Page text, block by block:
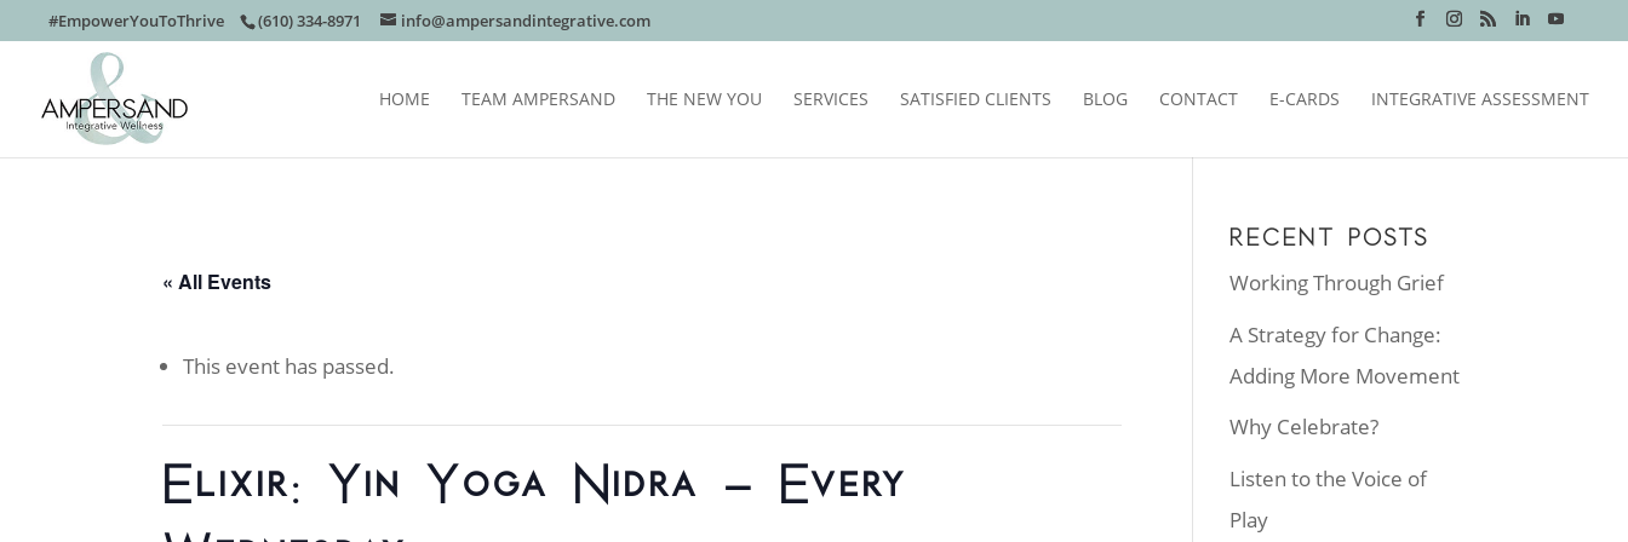
#EmpowerYouToThrive (610) 334-8971 info@ampersandintegrative.com
HOME TEAM AMPERSAND THE NEW YOU SERVICES SATISFIED CLIENTS BLOG CONTACT E-CARDS INTEGRATIVE ASSESSMENT
« All Events
This event has passed.
Elixir: Yin Yoga Nidra – Every
RECENT POSTS
Working Through Grief
A Strategy for Change:
Adding More Movement
Why Celebrate?
Listen to the Voice of
Play